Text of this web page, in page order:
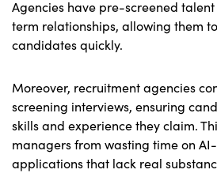
Agencies have pre-screened
term relationships, allowing them
candidates quickly.
Moreover, recruitment agencies
screening interviews, ensuring
skills and experience they claim.
managers from wasting time on
applications that lack real